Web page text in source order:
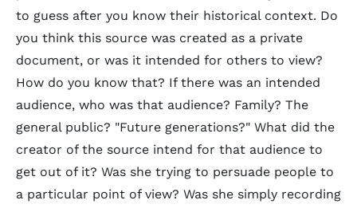
to guess after you know their historical context. Do
you think this source was created as a private
document, or was it intended for others to view?
How do you know that? If there was an intended
audience, who was that audience? Family? The
general public? "Future generations?" What did the
creator of the source intend for that audience to
get out of it? Was she trying to persuade people to
a particular point of view? Was she simply recording